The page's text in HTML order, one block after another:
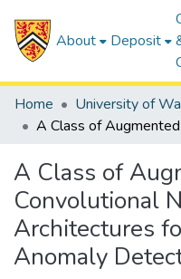
About Deposit
Home University of
A Class of
Convolutional
Architectures
Anomaly